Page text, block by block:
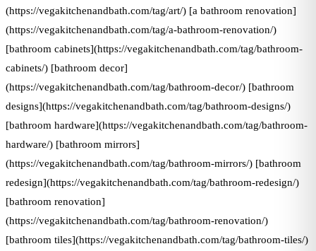
(https://vegakitchenandbath.com/tag/art/) [a bathroom renovation]
(https://vegakitchenandbath.com/tag/a-bathroom-renovation/)
[bathroom cabinets](https://vegakitchenandbath.com/tag/bathroom-
cabinets/) [bathroom decor]
(https://vegakitchenandbath.com/tag/bathroom-decor/) [bathroom
designs](https://vegakitchenandbath.com/tag/bathroom-designs/)
[bathroom hardware](https://vegakitchenandbath.com/tag/bathroom-
hardware/) [bathroom mirrors]
(https://vegakitchenandbath.com/tag/bathroom-mirrors/) [bathroom
redesign](https://vegakitchenandbath.com/tag/bathroom-redesign/)
[bathroom renovation]
(https://vegakitchenandbath.com/tag/bathroom-renovation/)
[bathroom tiles](https://vegakitchenandbath.com/tag/bathroom-tiles/)